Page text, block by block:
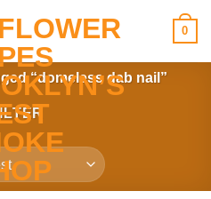
0
“domeless dab nail”